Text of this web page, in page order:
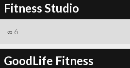
Fitness Studio
∞ 6
GoodLife Fitness